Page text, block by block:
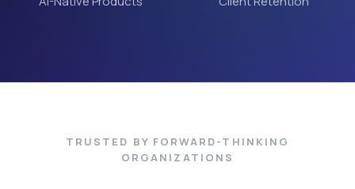
TRUSTED BY FORWARD-THINKING
ORGANIZATIONS